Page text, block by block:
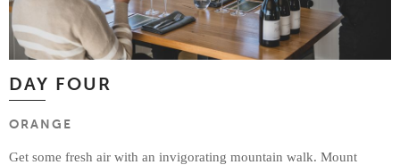
DAY FOUR
ORANGE
Get some fresh air with an invigorating mountain walk. Mount